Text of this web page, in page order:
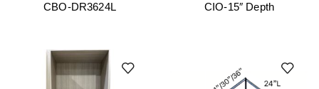
CBO-DR3624L CIO-15″ Depth